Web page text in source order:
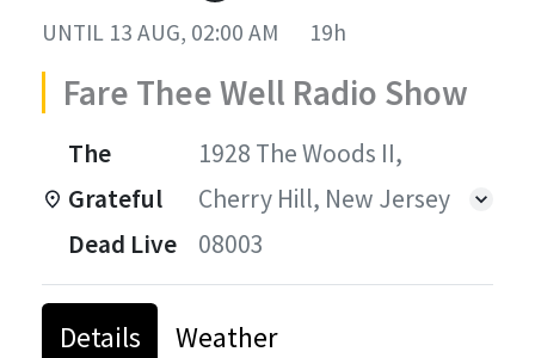
UNTIL 13 AUG, 02:00 AM 19h
Fare Thee Well Radio Show
The
Grateful
Dead Live
1928 The Woods II,
Cherry Hill, New Jersey
08003
Details Weather